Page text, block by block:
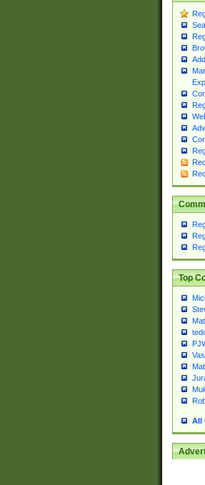
Top
All